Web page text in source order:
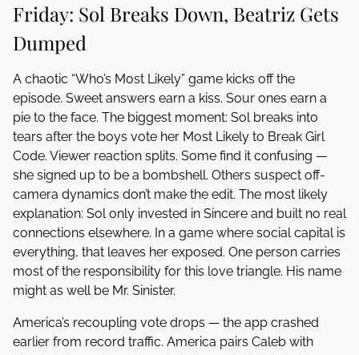
Friday: Sol Breaks Down, Beatriz Gets
Dumped
A chaotic “Who’s Most Likely” game kicks off the
episode. Sweet answers earn a kiss. Sour ones earn a
pie to the face. The biggest moment: Sol breaks into
tears after the boys vote her Most Likely to Break Girl
Code. Viewer reaction splits. Some find it confusing —
she signed up to be a bombshell. Others suspect off-
camera dynamics don’t make the edit. The most likely
explanation: Sol only invested in Sincere and built no real
connections elsewhere. In a game where social capital is
everything, that leaves her exposed. One person carries
most of the responsibility for this love triangle. His name
might as well be Mr. Sinister.
America’s recoupling vote drops — the app crashed
earlier from record traffic. America pairs Caleb with